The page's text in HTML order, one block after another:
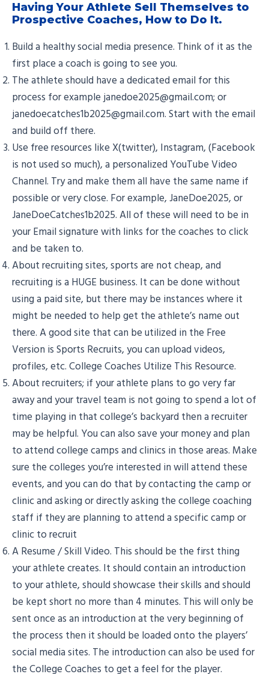
Having Your Athlete Sell Themselves to
Prospective Coaches, How to Do It.
Build a healthy social media presence. Think of it as the
first place a coach is going to see you.
The athlete should have a dedicated email for this
process for example janedoe2025@gmail.com; or
janedoecatches1b2025@gmail.com. Start with the email
and build off there.
Use free resources like X(twitter), Instagram, (Facebook
is not used so much), a personalized YouTube Video
Channel. Try and make them all have the same name if
possible or very close. For example, JaneDoe2025, or
JaneDoeCatches1b2025. All of these will need to be in
your Email signature with links for the coaches to click
and be taken to.
About recruiting sites, sports are not cheap, and
recruiting is a HUGE business. It can be done without
using a paid site, but there may be instances where it
might be needed to help get the athlete’s name out
there. A good site that can be utilized in the Free
Version is Sports Recruits, you can upload videos,
profiles, etc. College Coaches Utilize This Resource.
About recruiters; if your athlete plans to go very far
away and your travel team is not going to spend a lot of
time playing in that college’s backyard then a recruiter
may be helpful. You can also save your money and plan
to attend college camps and clinics in those areas. Make
sure the colleges you’re interested in will attend these
events, and you can do that by contacting the camp or
clinic and asking or directly asking the college coaching
staff if they are planning to attend a specific camp or
clinic to recruit
A Resume / Skill Video. This should be the first thing
your athlete creates. It should contain an introduction
to your athlete, should showcase their skills and should
be kept short no more than 4 minutes. This will only be
sent once as an introduction at the very beginning of
the process then it should be loaded onto the players’
social media sites. The introduction can also be used for
the College Coaches to get a feel for the player.